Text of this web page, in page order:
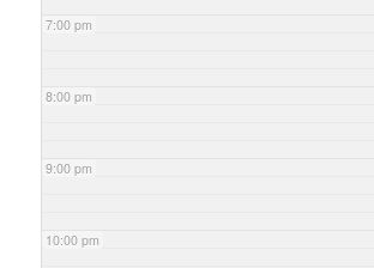
7:00 pm
8:00 pm
9:00 pm
10:00 pm